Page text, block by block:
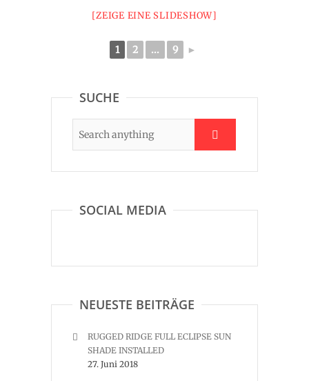
[ZEIGE EINE SLIDESHOW]
1 2 ... 9 ►
SUCHE
SOCIAL MEDIA
NEUESTE BEITRÄGE
RUGGED RIDGE FULL ECLIPSE SUN
SHADE INSTALLED
27. Juni 2018